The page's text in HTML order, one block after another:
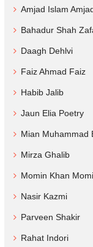
Amjad Islam
Bahadur Shah
Daagh Dehlvi
Faiz Ahmad Faiz
Habib Jalib
Jaun Elia Poetry
Mian Muhammad
Mirza Ghalib
Momin Khan
Nasir Kazmi
Parveen Shakir
Rahat Indori